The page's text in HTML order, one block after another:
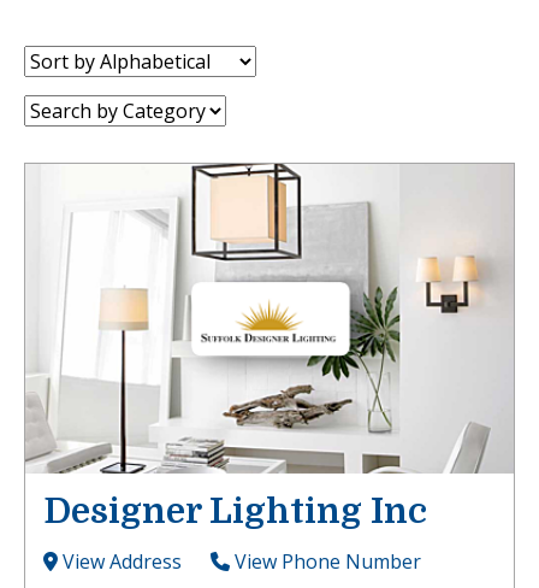
Sort
by:
Category:
Designer Lighting Inc
View Address
View Phone Number